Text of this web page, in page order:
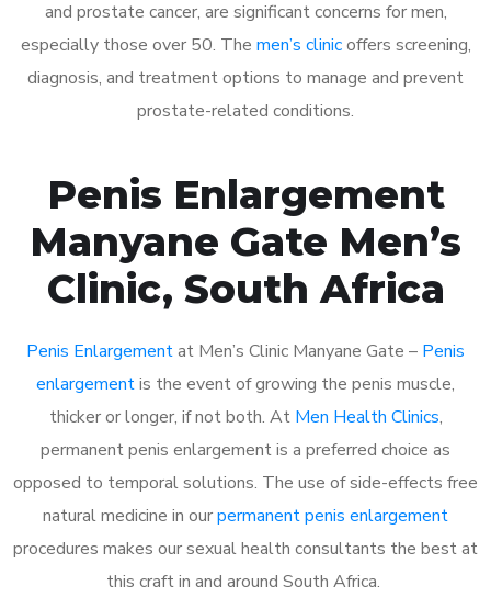
and prostate cancer, are significant concerns for men,
especially those over 50. The men’s clinicoffers screening,
diagnosis, and treatment options to manage and prevent
prostate-related conditions.
Penis Enlargement
Manyane Gate Men’s
Clinic, South Africa
Penis Enlargementat Men’s Clinic Manyane Gate – Penis
enlargementis the event of growing the penis muscle,
thicker or longer, if not both. At Men Health Clinics,
permanent penis enlargement is a preferred choice as
opposed to temporal solutions. The use of side-effects free
natural medicine in ourpermanent penis enlargement
procedures makes our sexual health consultants the best at
this craft in and around South Africa.